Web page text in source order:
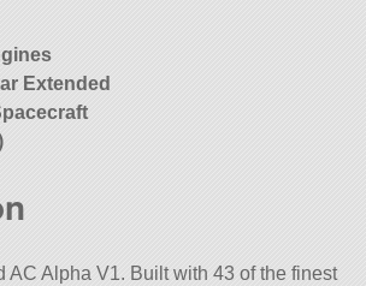
Extended
AC Alpha V1. Built with 43 of the finest